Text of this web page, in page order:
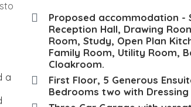
a
Proposed accommodation -
Reception Hall, Drawing
Room, Study, Open Plan
Family Room, Utility Room,
Cloakroom.
First Floor, 5 Generous
Bedrooms two with Dressing